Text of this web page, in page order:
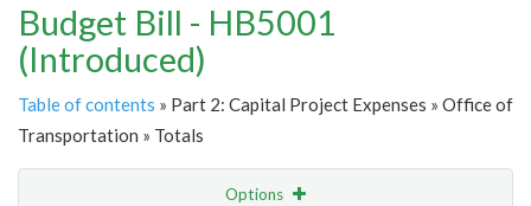
Budget Bill - HB5001
(Introduced)
Table of contents » Part 2: Capital Project Expenses » Office of
Transportation » Totals
Options